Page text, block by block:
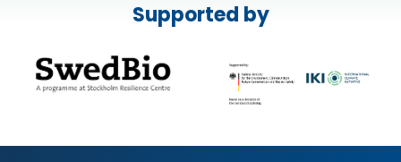
Supported by